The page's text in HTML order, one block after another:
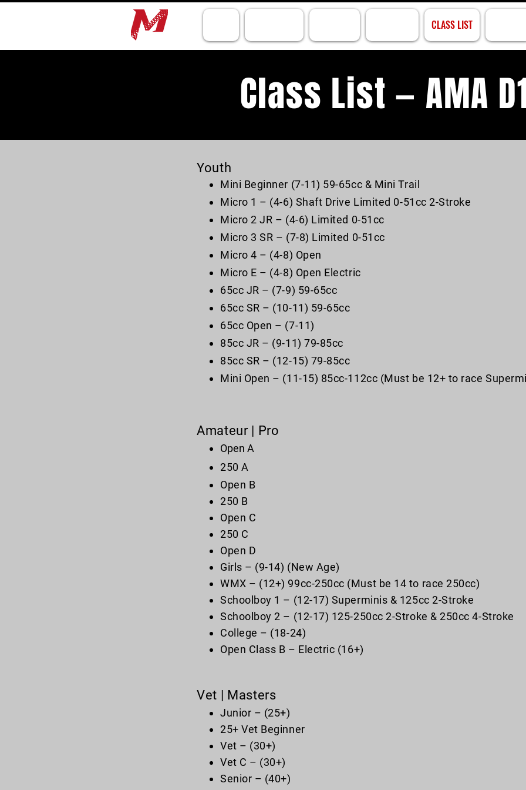
CLASS LIST
Class List — AMA
Youth
Mini Beginner (7-11) 59-65cc & Mini Trail
Micro 1 – (4-6) Shaft Drive Limited 0-51cc 2-Stroke
Micro 2 JR – (4-6) Limited 0-51cc
Micro 3 SR – (7-8) Limited 0-51cc
Micro 4 – (4-8) Open
Micro E – (4-8) Open Electric
65cc JR – (7-9) 59-65cc
65cc SR – (10-11) 59-65cc
65cc Open – (7-11)
85cc JR – (9-11) 79-85cc
85cc SR – (12-15) 79-85cc
Mini Open – (11-15) 85cc-112cc (Must be 12+ to race
Amateur | Pro
Open A
250 A
Open B
250 B
Open C
250 C
Open D
Girls – (9-14) (New Age)
WMX – (12+) 99cc-250cc (Must be 14 to race 250cc)
Schoolboy 1 – (12-17) Superminis & 125cc 2-Stroke
Schoolboy 2 – (12-17) 125-250cc 2-Stroke & 250cc 4-Stroke
College – (18-24)
Open Class B – Electric (16+)
Vet | Masters
Junior – (25+)
25+ Vet Beginner
Vet – (30+)
Vet C – (30+)
Senior – (40+)